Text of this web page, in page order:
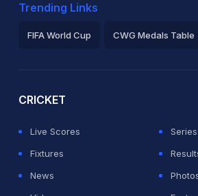
Trending Links
FIFA World Cup CWG Medals Table
CRICKET
Live Scores
Series
Fixtures
News